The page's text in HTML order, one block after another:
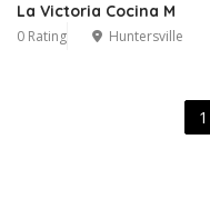
La Victoria Cocina M
0 Rating Huntersville
1